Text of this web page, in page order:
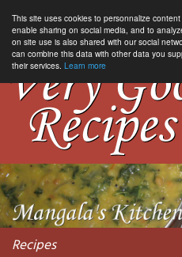
This site uses cookies to personnalize
enable sharing on social media, and to
on site use is also shared with our social
can combine this data with other data you
their services. Learn more
Recipes